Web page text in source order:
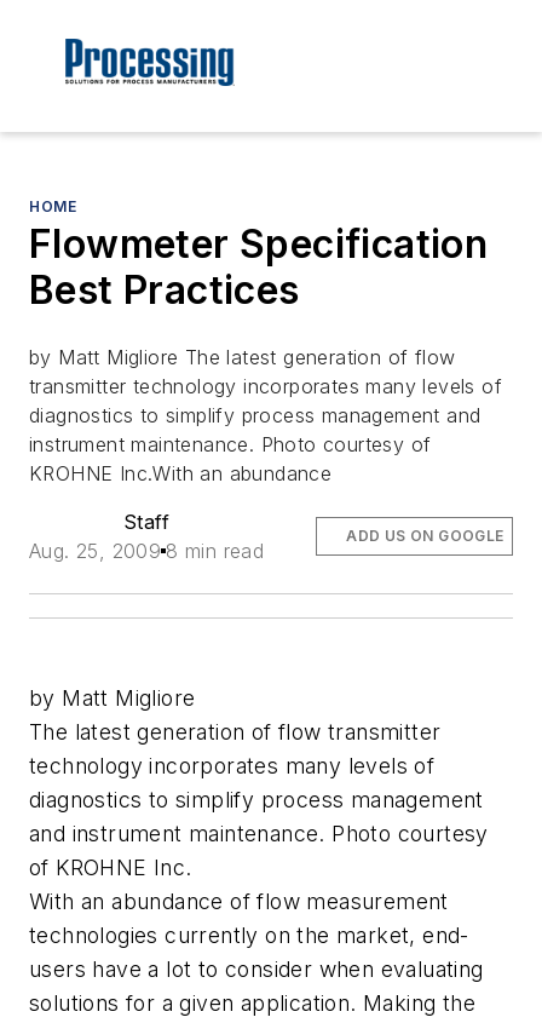
HOME
Flowmeter Specification
Best Practices
by Matt Migliore The latest generation of flow
transmitter technology incorporates many levels of
diagnostics to simplify process management and
instrument maintenance. Photo courtesy of
KROHNE Inc.With an abundance
Staff
Aug. 25, 2009 8 min read
ADD US ON GOOGLE
by Matt Migliore
The latest generation of flow transmitter
technology incorporates many levels of
diagnostics to simplify process management
and instrument maintenance. Photo courtesy
of KROHNE Inc.
With an abundance of flow measurement
technologies currently on the market, end-
users have a lot to consider when evaluating
solutions for a given application. Making the